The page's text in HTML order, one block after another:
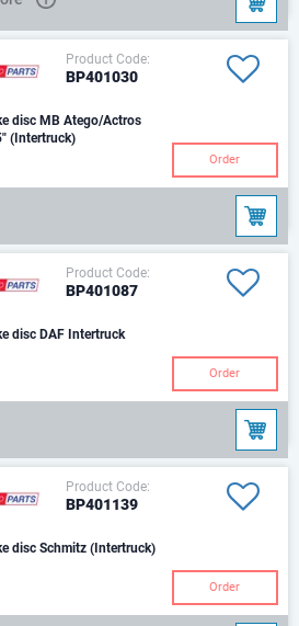
Product Code:
BP401030
disc MB Atego/Actros
(Intertruck)
Order
Product Code:
BP401087
disc DAF Intertruck
Order
Product Code:
BP401139
Brake disc Schmitz (Intertruck)
Order